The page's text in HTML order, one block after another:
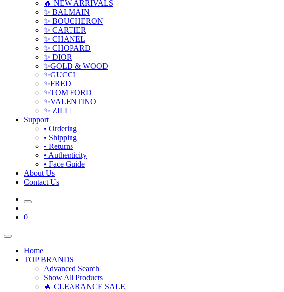
🔥 NEW ARRIVALS
✨ BALMAIN
✨ BOUCHERON
✨ CARTIER
✨ CHANEL
✨ CHOPARD
✨ DIOR
✨GOLD & WOOD
✨GUCCI
✨FRED
✨TOM FORD
✨VALENTINO
✨ ZILLI
Support
• Ordering
• Shipping
• Returns
• Authenticity
• Face Guide
About Us
Contact Us
0
Home
TOP BRANDS
Advanced Search
Show All Products
🔥 CLEARANCE SALE